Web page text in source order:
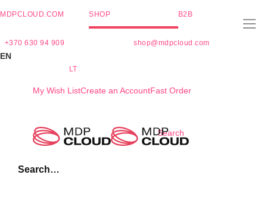
MDPCLOUD.COM SHOP B2B
+370 630 94 909 shop@mdpcloud.com
EN
LT
My Wish ListCreate an AccountFast Order
Search
Search…